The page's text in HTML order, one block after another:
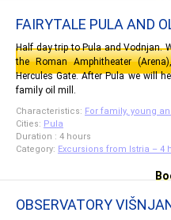
FAIRYTALE PULA AND
Half day trip to Pula and Vodnjan.
the Roman Amphitheater
Hercules Gate. After Pula we will
family oil mill.
Characteristics: For family, young
Cities: Pula
Duration : 4 hours
Category: Excursions from Istria – 4
OBSERVATORY